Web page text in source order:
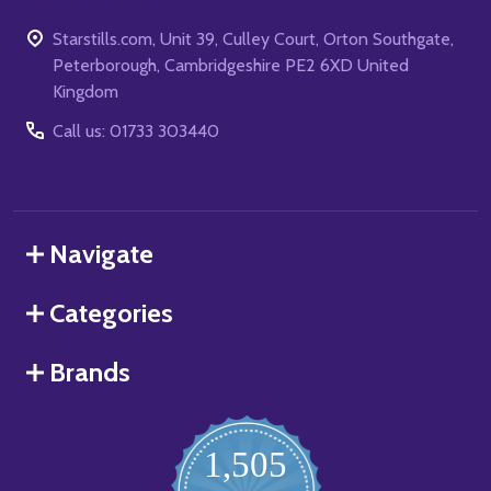
Starstills.com, Unit 39, Culley Court, Orton Southgate,
Peterborough, Cambridgeshire PE2 6XD United
Kingdom
Call us: 01733 303440
Navigate
Categories
Brands
1,505